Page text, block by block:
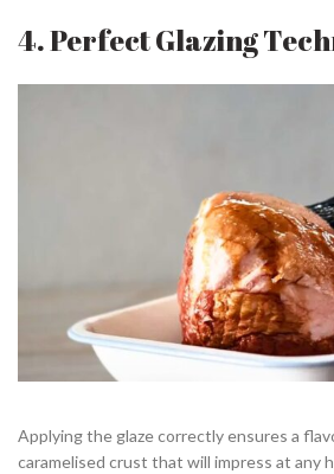
4. Perfect Glazing
Applying the glaze correctly ensures a
caramelised crust that will impress at any